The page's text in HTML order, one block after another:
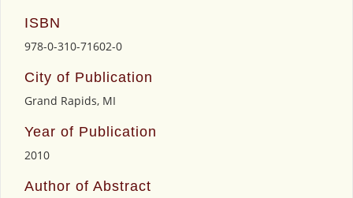
ISBN
978-0-310-71602-0
City of Publication
Grand Rapids, MI
Year of Publication
2010
Author of Abstract